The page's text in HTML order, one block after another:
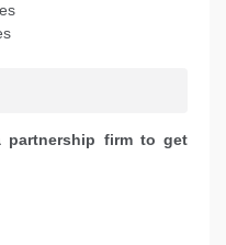
firm to get